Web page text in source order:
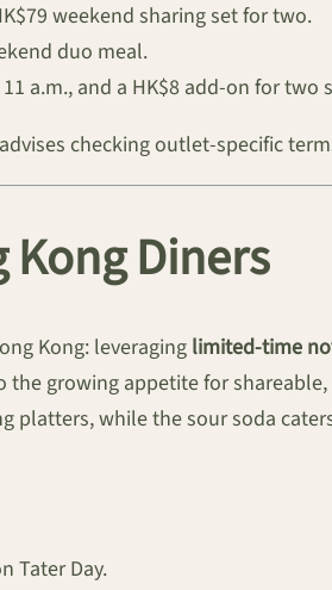
weekend sharing set for two.
duo meal.
a.m., and a HK$8 add-on for two
checking outlet-specific
Diners
Kong: leveraging limited-time
growing appetite for
platters, while the sour soda
Tater Day.